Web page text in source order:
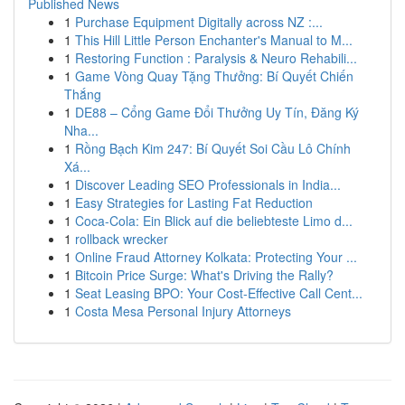
Published News
1 Purchase Equipment Digitally across NZ :...
1 This Hill Little Person Enchanter's Manual to M...
1 Restoring Function : Paralysis & Neuro Rehabili...
1 Game Vòng Quay Tặng Thưởng: Bí Quyết Chiến
Thắng
1 DE88 – Cổng Game Đổi Thưởng Uy Tín, Đăng Ký
Nha...
1 Rồng Bạch Kim 247: Bí Quyết Soi Cầu Lô Chính
Xá...
1 Discover Leading SEO Professionals in India...
1 Easy Strategies for Lasting Fat Reduction
1 Coca-Cola: Ein Blick auf die beliebteste Limo d...
1 rollback wrecker
1 Online Fraud Attorney Kolkata: Protecting Your ...
1 Bitcoin Price Surge: What's Driving the Rally?
1 Seat Leasing BPO: Your Cost-Effective Call Cent...
1 Costa Mesa Personal Injury Attorneys